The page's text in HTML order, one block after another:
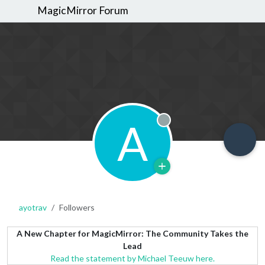
MagicMirror Forum
A Offline
ayotrav Followers
A New Chapter for MagicMirror: The Community Takes the
Lead
Read the statement by Michael Teeuw here.